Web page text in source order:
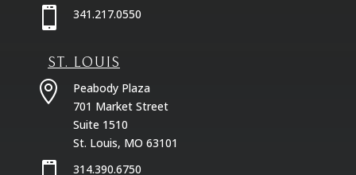
 341.217.0550
ST. LOUIS

Peabody Plaza
701 Market Street
Suite 1510
St. Louis, MO 63101
314.390.6750